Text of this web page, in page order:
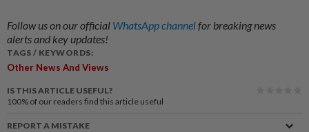
Follow us on our official WhatsApp channelfor breaking news
alerts and key updates!
TAGS / KEYWORDS:
Other News And Views
IS THIS ARTICLE USEFUL?
100% of our readers find this article useful
REPORT A MISTAKE